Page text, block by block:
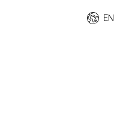
EN